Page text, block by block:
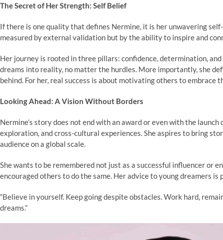
The Secret of Her Strength: Self Belief
If there is one quality that defines Nermine, it is her unwavering
measured by external validation but by the ability to inspire and
Her journey is rooted in three pillars: confidence, determination,
dreams into reality, no matter the hurdles. More importantly, she
behind. For her, real success is about motivating others to embrace
Looking Ahead: A Vision Without Borders
Nermine’s story does not end with an award or even with the
exploration, and cross-cultural experiences. She aspires to bring
audience on a global scale.
She wants to be remembered not just as a successful influencer or
encouraged others to do the same. Her advice to young dreamers
“Believe in yourself. Keep going despite obstacles. Work hard,
dreams.”